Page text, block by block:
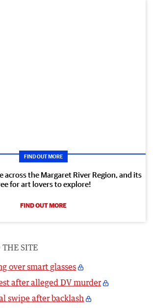
FIND OUT MORE
across the Margaret River Region, and its
for art lovers to explore!
FIND OUT MORE
SITE
over smart glasses
after alleged DV murder
swipe after backlash